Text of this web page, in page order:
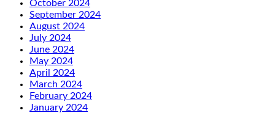
October 2024
September 2024
August 2024
July 2024
June 2024
May 2024
April 2024
March 2024
February 2024
January 2024